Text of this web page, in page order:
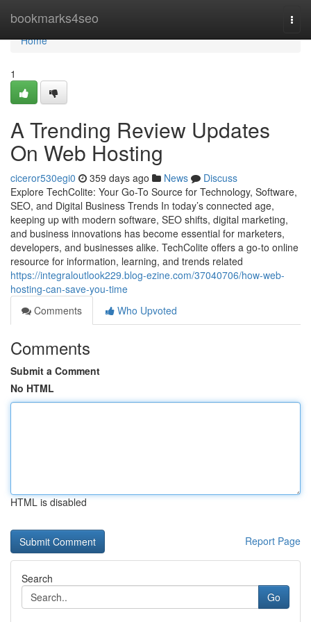
bookmarks4seo
Home
Home
1
A Trending Review Updates
On Web Hosting
ciceror530egi0 359 days ago News
Discuss
Explore TechColite: Your Go-To Source for Technology, Software,
SEO, and Digital Business Trends In today’s connected age,
keeping up with modern software, SEO shifts, digital marketing,
and business innovations has become essential for marketers,
developers, and businesses alike. TechColite offers a go-to online
resource for information, learning, and trends related
https://integraloutlook229.blog-ezine.com/37040706/how-web-
hosting-can-save-you-time
Comments
Who Upvoted
Comments
Submit a Comment
No HTML
HTML is disabled
Report Page
Search
Go